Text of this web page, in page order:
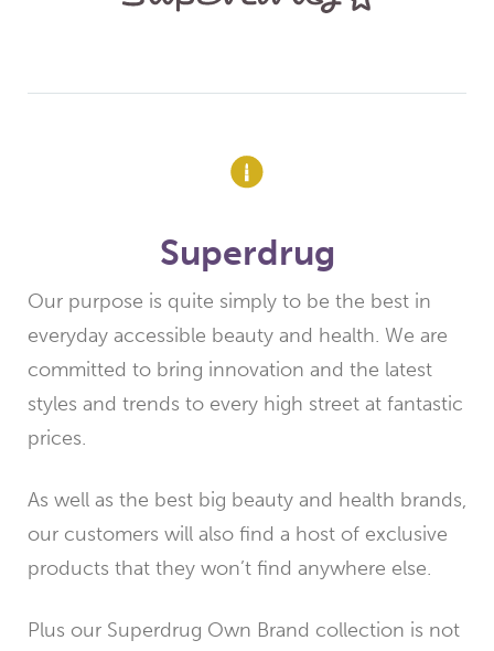
Superdrug
Our purpose is quite simply to be the best in
everyday accessible beauty and health. We are
committed to bring innovation and the latest
styles and trends to every high street at fantastic
prices.
As well as the best big beauty and health brands,
our customers will also find a host of exclusive
products that they won’t find anywhere else.
Plus our Superdrug Own Brand collection is not